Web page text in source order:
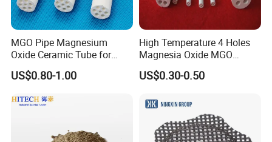
MGO Pipe Magnesium
Oxide Ceramic Tube for
Tube Furnace
US$0.80-1.00
High Temperature 4 Holes
Magnesia Oxide MGO
Ceramic Heat Insulation
Tube Cores
US$0.30-0.50